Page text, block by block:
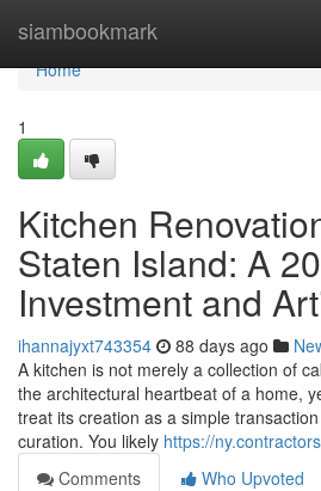
siambookmark
Home
Home
1
Kitchen
Staten Island: A
Investment and
ihannajyxt743354 88 days ago
A kitchen is not merely a collection of
the architectural heartbeat of a home,
treat its creation as a simple
curation. You likely https://
Comments
Who Upvoted